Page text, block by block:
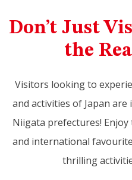
Don’t Just
the
Visitors looking to
and activities of Japan
Niigata prefectures!
and international
thrilling